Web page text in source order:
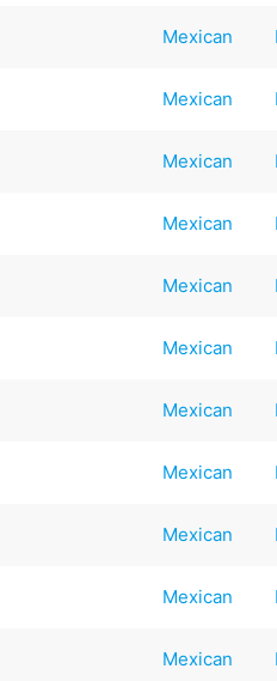
Mexican
Mexican
Mexican
Mexican
Mexican
Mexican
Mexican
Mexican
Mexican
Mexican
Mexican